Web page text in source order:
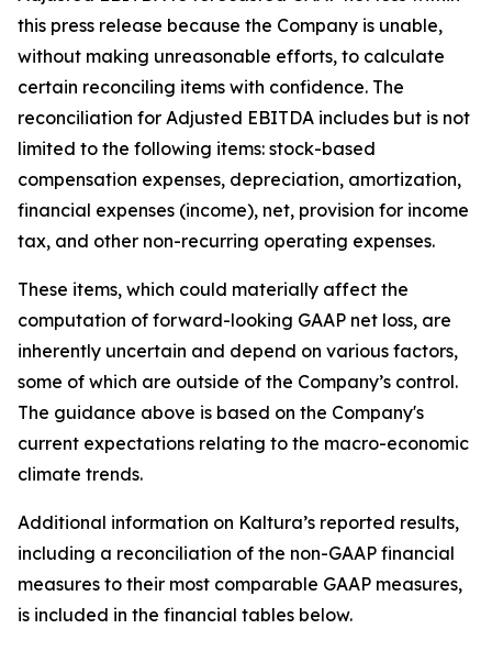
this press release because the Company is unable,
without making unreasonable efforts, to calculate
certain reconciling items with confidence. The
reconciliation for Adjusted EBITDA includes but is not
limited to the following items: stock-based
compensation expenses, depreciation, amortization,
financial expenses (income), net, provision for income
tax, and other non-recurring operating expenses.
These items, which could materially affect the
computation of forward-looking GAAP net loss, are
inherently uncertain and depend on various factors,
some of which are outside of the Company’s control.
The guidance above is based on the Company's
current expectations relating to the macro-economic
climate trends.
Additional information on Kaltura’s reported results,
including a reconciliation of the non-GAAP financial
measures to their most comparable GAAP measures,
is included in the financial tables below.